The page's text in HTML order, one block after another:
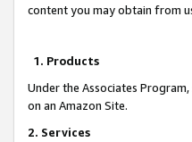
content you may obtain from
1. Products
Under the Associates
on an Amazon Site.
2. Services